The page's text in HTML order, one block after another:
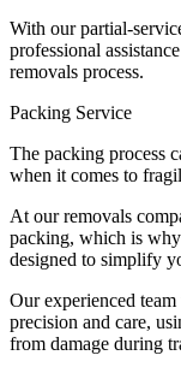
With our partial-
professional
removals process.
Packing Service
The packing process
when it comes to
At our removals
packing, which is
designed to simplify
Our experienced
precision and care,
from damage during